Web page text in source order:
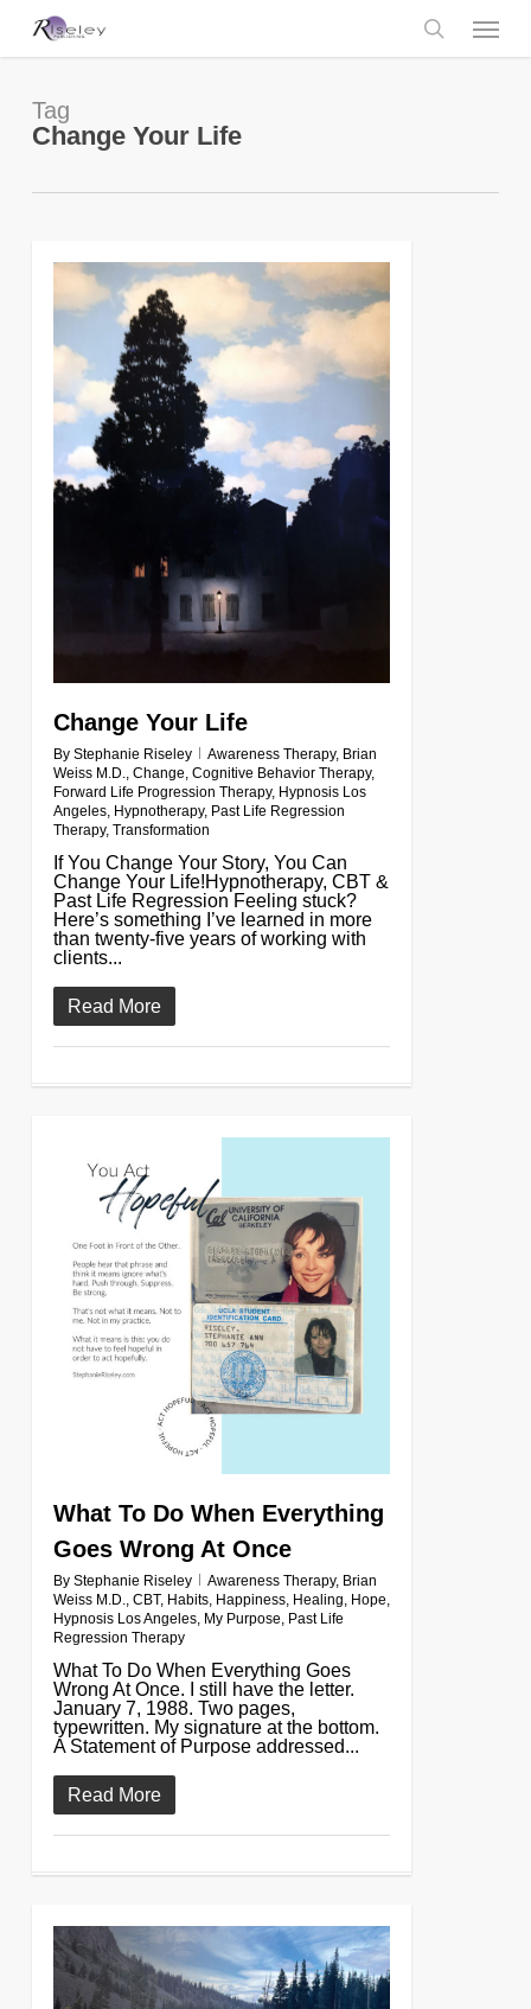
search
Menu
Tag
Change Your Life
Change Your Life
By Stephanie Riseley Awareness Therapy, Brian
Weiss M.D., Change, Cognitive Behavior Therapy,
Forward Life Progression Therapy, Hypnosis Los
Angeles, Hypnotherapy, Past Life Regression
Therapy, Transformation
If You Change Your Story, You Can
Change Your Life!Hypnotherapy, CBT &
Past Life Regression Feeling stuck?
Here’s something I’ve learned in more
than twenty-five years of working with
clients...
Read More
0
What To Do When Everything
Goes Wrong At Once
By Stephanie Riseley Awareness Therapy, Brian
Weiss M.D., CBT, Habits, Happiness, Healing, Hope,
Hypnosis Los Angeles, My Purpose, Past Life
Regression Therapy
What To Do When Everything Goes
Wrong At Once. I still have the letter.
January 7, 1988. Two pages,
typewritten. My signature at the bottom.
A Statement of Purpose addressed...
Read More